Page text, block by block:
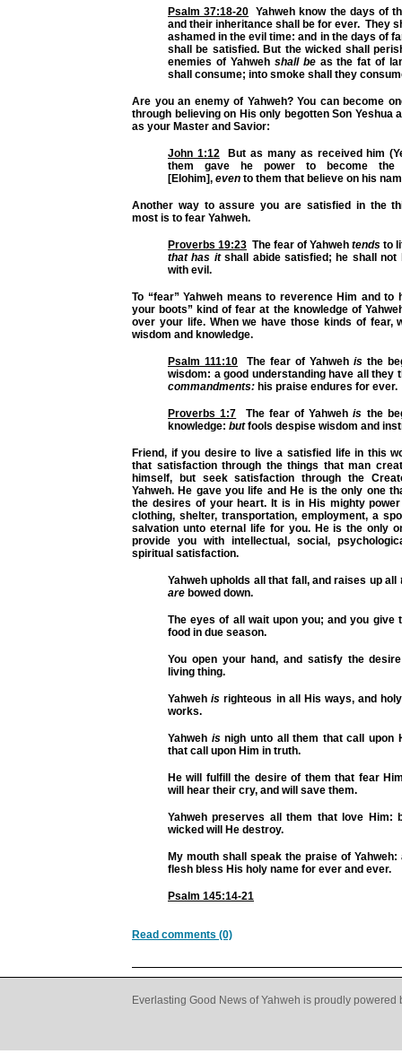
Psalm 37:18-20 Yahweh know the days of
and their inheritance shall be for ever. They
ashamed in the evil time: and in the days of
shall be satisfied. But the wicked shall
enemies of Yahweh shall beas the fat of
shall consume; into smoke shall they
Are you an enemy of Yahweh? You can become
through believing on His only begotten Son Yeshua
as your Master and Savior:
John 1:12But as many as received him
them gave he power to become
[Elohim], even to them that believe on his
Another way to assure you are satisfied in the
most is to fear Yahweh.
Proverbs 19:23 The fear of Yahweh tends to
that has itshall abide satisfied; he shall not
with evil.
To “fear” Yahweh means to reverence Him and to
your boots” kind of fear at the knowledge of
over your life. When we have those kinds of fear,
wisdom and knowledge.
Psalm 111:10 The fear of Yahweh is the
wisdom: a good understanding have all they
commandments: his praise endures for ever.
Proverbs 1:7 The fear of Yahwehis the
knowledge: butfools despise wisdom and
Friend, if you desire to live a satisfied life in this
that satisfaction through the things that man
himself, but seek satisfaction through the
Yahweh. He gave you life and He is the only one
the desires of your heart. It is in His mighty
clothing, shelter, transportation, employment, a
salvation unto eternal life for you. He is the only
provide you with intellectual, social,
spiritual satisfaction.
Yahweh upholds all that fall, and raises up all
are bowed down.
The eyes of all wait upon you; and you give
food in due season.
You open your hand, and satisfy the
living thing.
Yahwehis righteous in all His ways, and
works.
Yahweh isnigh unto all them that call upon
that call upon Him in truth.
He will fulfill the desire of them that fear
will hear their cry, and will save them.
Yahweh preserves all them that love Him:
wicked will He destroy.
My mouth shall speak the praise of Yahweh:
flesh bless His holy name for ever and ever.
Psalm 145:14-21
Read comments (0)
Everlasting Good News of Yahweh is proudly powered